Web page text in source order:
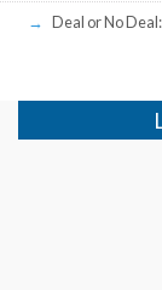
Deal or No